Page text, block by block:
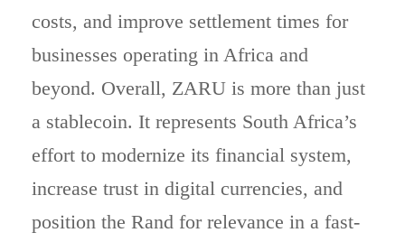
costs, and improve settlement times for
businesses operating in Africa and
beyond. Overall, ZARU is more than just
a stablecoin. It represents South Africa’s
effort to modernize its financial system,
increase trust in digital currencies, and
position the Rand for relevance in a fast-